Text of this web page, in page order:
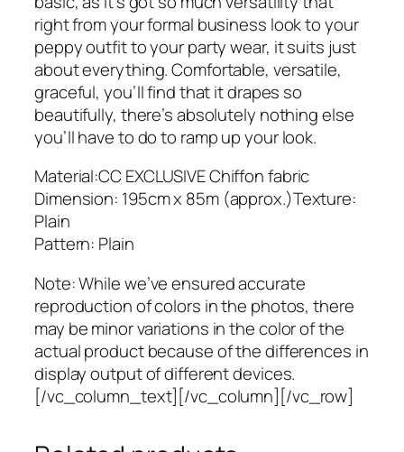
i
j
a
b
q
u
a
n
t
i
t
right from your formal business look to your
peppy outfit to your party wear, it suits just
about everything. Comfortable, versatile,
graceful, you’ll find that it drapes so
beautifully, there’s absolutely nothing else
you’ll have to do to ramp up your look.
Material:CC EXCLUSIVE Chiffon fabric
Dimension: 195cm x 85m (approx.)Texture:
Plain
Pattern: Plain
Note: While we’ve ensured accurate
reproduction of colors in the photos, there
may be minor variations in the color of the
actual product because of the differences in
display output of different devices.
[/vc_column_text][/vc_column][/vc_row]